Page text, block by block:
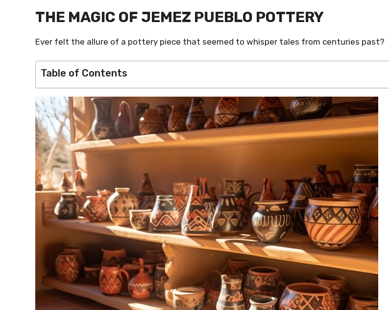
THE MAGIC OF JEMEZ PUEBLO POTTERY
Ever felt the allure of a pottery piece that seemed to whisper tales from centuries past?
Table of Contents